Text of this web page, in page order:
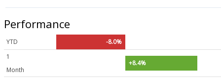
Performance
YTD
-8.0%
1
Month
+8.4%